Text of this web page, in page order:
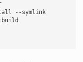
--symlink